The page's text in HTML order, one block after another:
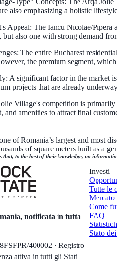
also emphasizing a holistic
Appeal: The Iancu Nicolae/Pipera
but also one with strong demand
The entire Bucharest
the premium segment,
A significant factor in the market
projects that are already
Village's competition is
and amenities to attract final
of Romania’s largest and most
of square meters built as a
that, to the best of their knowledge, no
notificata in tutta
400002 · Registro
attiva in tutti gli Stati
Investi
Tutte le
Mercato
Come
FAQ
Stato